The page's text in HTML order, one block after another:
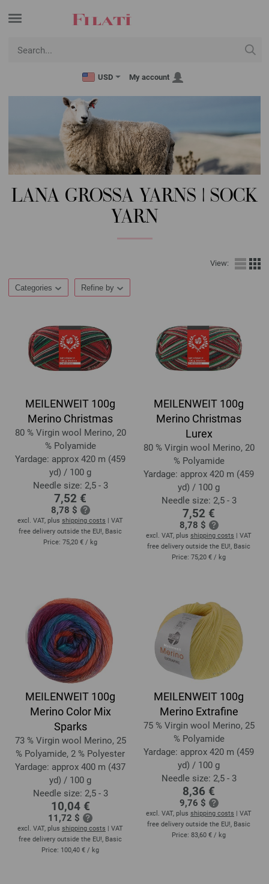
USD My account
LANA GROSSA YARNS | SOCK
YARN
View:
Categories Refine by
MEILENWEIT 100g
Merino Christmas
80 % Virgin wool Merino, 20
% Polyamide
Yardage: approx 420 m (459
yd) / 100 g
Needle size: 2,5 - 3
7,52 €
8,78 $
excl. VAT, plus shipping costs | VAT
free delivery outside the EU!, Basic
Price: 75,20 € / kg
MEILENWEIT 100g
Merino Christmas
Lurex
80 % Virgin wool Merino, 20
% Polyamide
Yardage: approx 420 m (459
yd) / 100 g
Needle size: 2,5 - 3
7,52 €
8,78 $
excl. VAT, plus shipping costs | VAT
free delivery outside the EU!, Basic
Price: 75,20 € / kg
MEILENWEIT 100g
Merino Color Mix
Sparks
73 % Virgin wool Merino, 25
% Polyamide, 2 % Polyester
Yardage: approx 400 m (437
yd) / 100 g
Needle size: 2,5 - 3
10,04 €
11,72 $
excl. VAT, plus shipping costs | VAT
free delivery outside the EU!, Basic
Price: 100,40 € / kg
MEILENWEIT 100g
Merino Extrafine
75 % Virgin wool Merino, 25
% Polyamide
Yardage: approx 420 m (459
yd) / 100 g
Needle size: 2,5 - 3
8,36 €
9,76 $
excl. VAT, plus shipping costs | VAT
free delivery outside the EU!, Basic
Price: 83,60 € / kg